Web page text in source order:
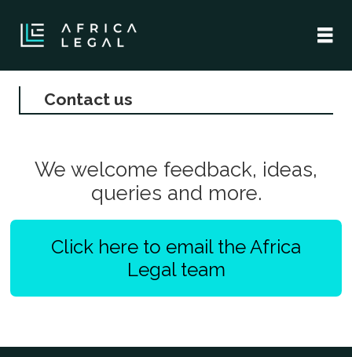
Contact
africa
legal
Contact us
We welcome feedback, ideas,
queries and more.
Click here to email the Africa
Legal team